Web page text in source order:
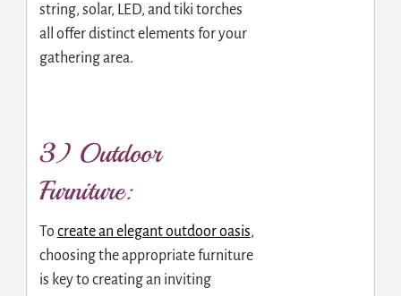
string, solar, LED, and tiki torches
all offer distinct elements for your
gathering area.
3) Outdoor
Furniture:
To create an elegant outdoor oasis,
choosing the appropriate furniture
is key to creating an inviting